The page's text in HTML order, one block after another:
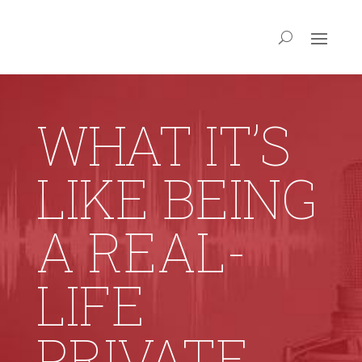
WHAT IT’S
LIKE BEING
A REAL-
LIFE